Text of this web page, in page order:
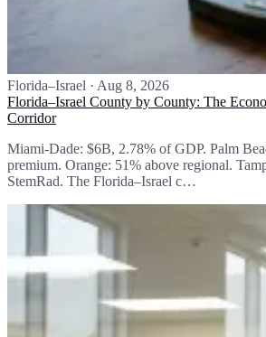
Florida–Israel · Aug 8, 2026
Florida–Israel County by County: The
Corridor
Miami-Dade: $6B, 2.78% of GDP. Palm
premium. Orange: 51% above regional.
StemRad. The Florida–Israel c…